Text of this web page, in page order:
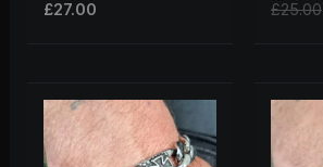
£27.00 £25.00